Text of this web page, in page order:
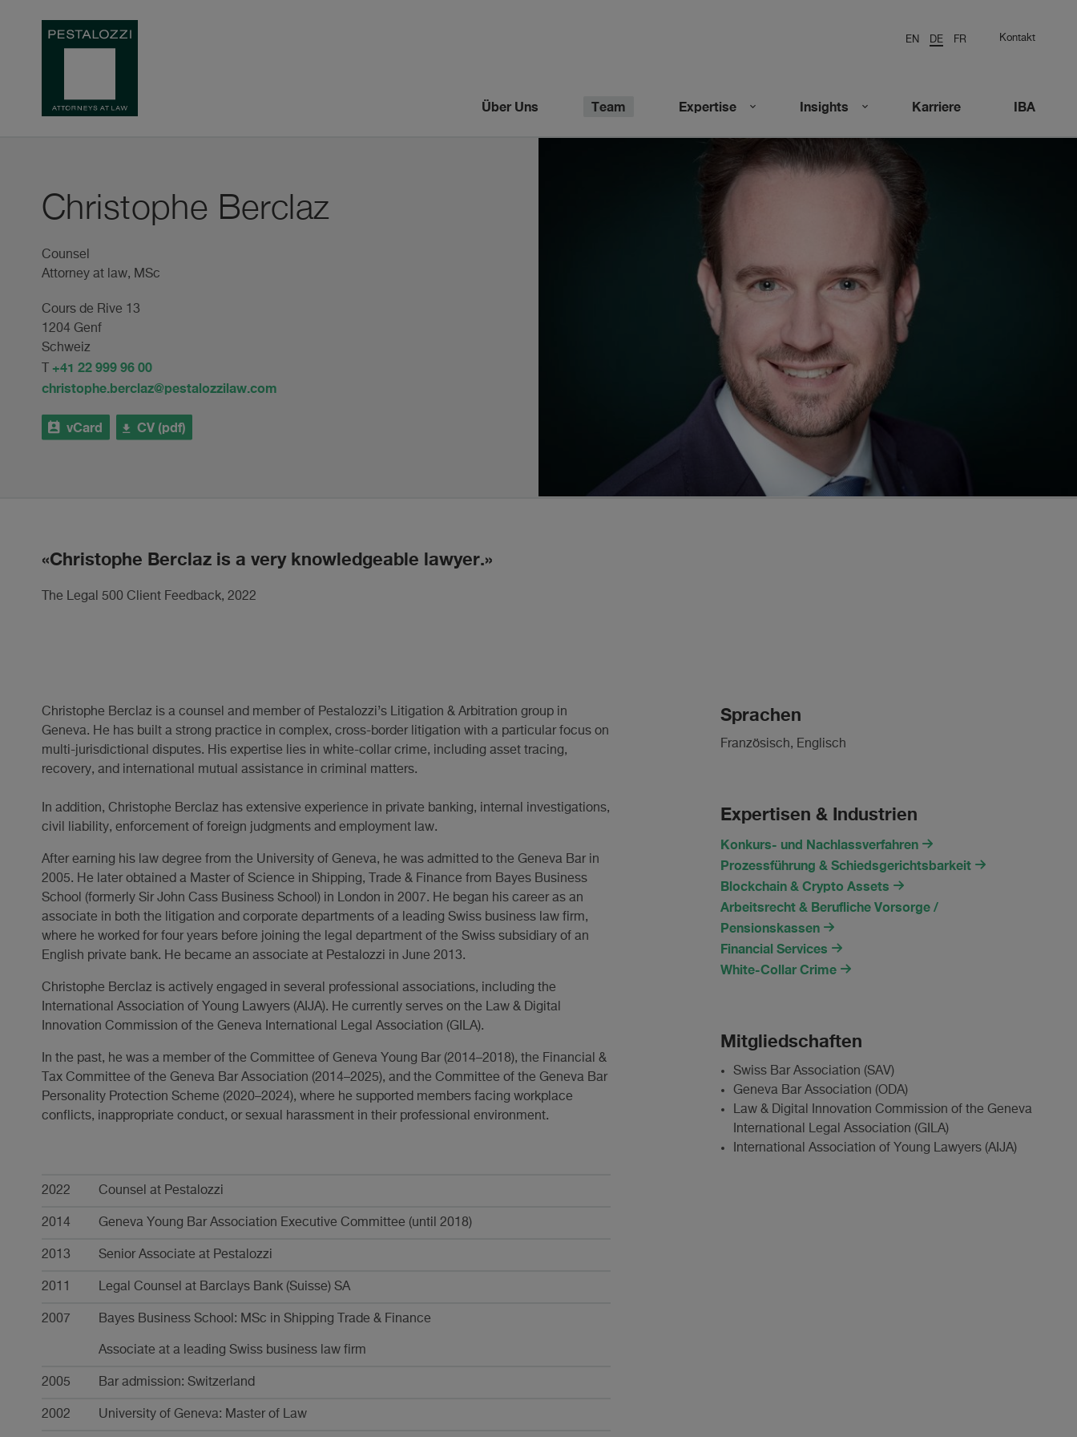
EN DE FR Kontakt
Über Uns Team Expertise Insights Karriere IBA
Christophe Berclaz
Counsel
Attorney at law, MSc
Cours de Rive 13
1204 Genf
Schweiz
+41 22 999 96 00
christophe.berclaz@pestalozzilaw.com
vCard CV (pdf)
Christophe Berclaz is a very knowledgeable lawyer.
The Legal 500 Client Feedback, 2022
Christophe Berclaz is a counsel and member of Pestalozzi’s Litigation & Arbitration group in
Geneva. He has built a strong practice in complex, cross-border litigation with a particular focus on
multi-jurisdictional disputes. His expertise lies in white-collar crime, including asset tracing,
recovery, and international mutual assistance in criminal matters.
In addition, Christophe Berclaz has extensive experience in private banking, internal investigations,
civil liability, enforcement of foreign judgments and employment law.
After earning his law degree from the University of Geneva, he was admitted to the Geneva Bar in
2005. He later obtained a Master of Science in Shipping, Trade & Finance from Bayes Business
School (formerly Sir John Cass Business School) in London in 2007. He began his career as an
associate in both the litigation and corporate departments of a leading Swiss business law firm,
where he worked for four years before joining the legal department of the Swiss subsidiary of an
English private bank. He became an associate at Pestalozzi in June 2013.
Christophe Berclaz is actively engaged in several professional associations, including the
International Association of Young Lawyers (AIJA). He currently serves on the Law & Digital
Innovation Commission of the Geneva International Legal Association (GILA).
In the past, he was a member of the Committee of Geneva Young Bar (2014–2018), the Financial &
Tax Committee of the Geneva Bar Association (2014–2025), and the Committee of the Geneva Bar
Personality Protection Scheme (2020–2024), where he supported members facing workplace
conflicts, inappropriate conduct, or sexual harassment in their professional environment.
Karriere
2022 Counsel at Pestalozzi
2014 Geneva Young Bar Association Executive Committee (until 2018)
2013 Senior Associate at Pestalozzi
2011 Legal Counsel at Barclays Bank (Suisse) SA
2007 Bayes Business School: MSc in Shipping Trade & Finance
Associate at a leading Swiss business law firm
2005 Bar admission: Switzerland
2002 University of Geneva: Master of Law
Sprachen
Französisch, Englisch
Expertisen & Industrien
Konkurs- und Nachlassverfahren
Prozessführung & Schiedsgerichtsbarkeit
Blockchain & Crypto Assets
Arbeitsrecht & Berufliche Vorsorge /
Pensionskassen
Financial Services
White-Collar Crime
Mitgliedschaften
Swiss Bar Association (SAV)
Geneva Bar Association (ODA)
Law & Digital Innovation Commission of the Geneva
International Legal Association (GILA)
International Association of Young Lawyers (AIJA)